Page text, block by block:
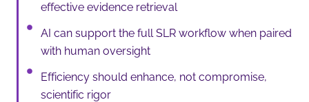
effective evidence retrieval
AI can support the full SLR workflow when paired
with human oversight
Efficiency should enhance, not compromise,
scientific rigor